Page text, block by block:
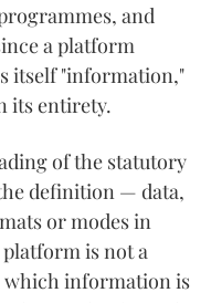
and
a platform
itself "information,"
its entirety.
of the statutory
definition — data,
or modes in
is not a
which information is